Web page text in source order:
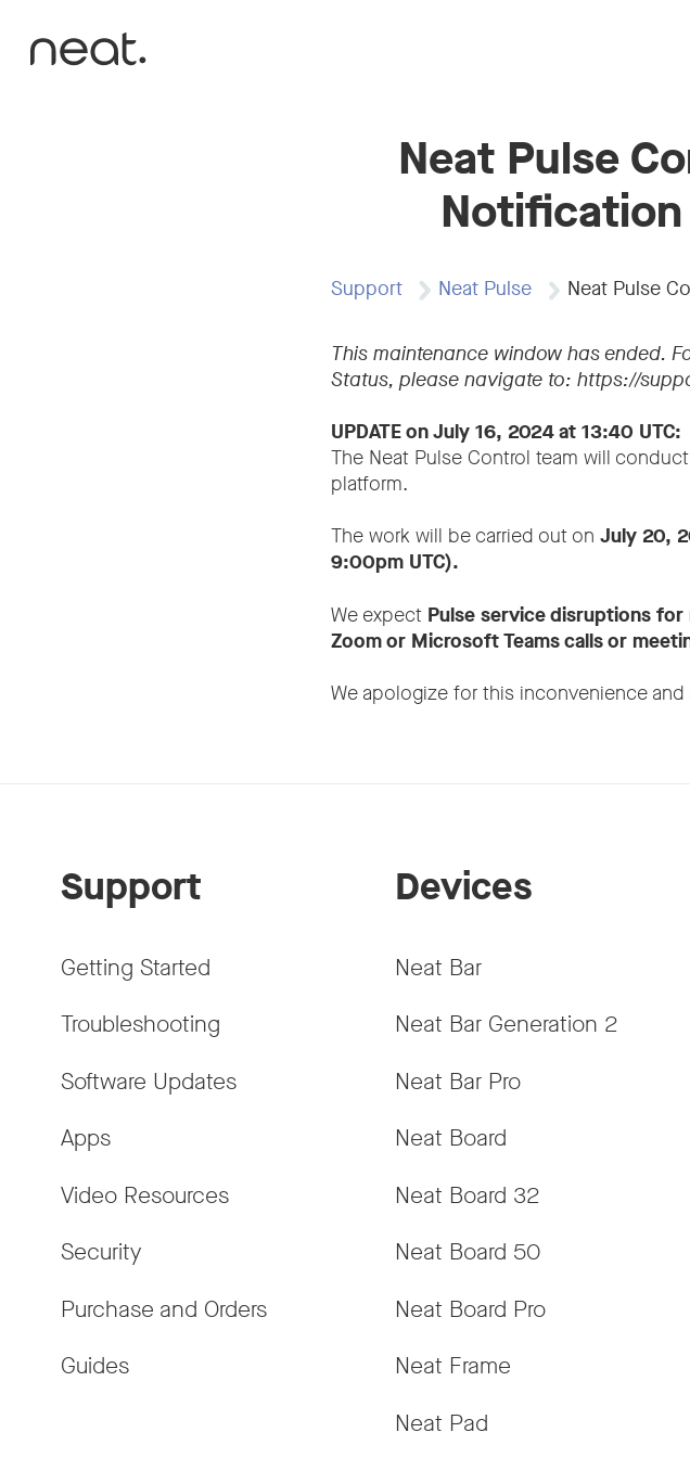
Neat Pulse
Support Neat Pulse Neat Pulse
This maintenance window has ended.
Status, please navigate to: https://
UPDATE on July 16, 2024 at 13:40 UTC:
The Neat Pulse Control team will
platform.
The work will be carried out on July 20,
9:00pm UTC).
We expect Pulse service disruptions
Zoom or Microsoft Teams calls or
We apologize for this inconvenience
Support
Getting Started
Troubleshooting
Software Updates
Apps
Video Resources
Security
Purchase and Orders
Guides
Devices
Neat Bar
Neat Bar Generation 2
Neat Bar Pro
Neat Board
Neat Board 32
Neat Board 50
Neat Board Pro
Neat Frame
Neat Pad